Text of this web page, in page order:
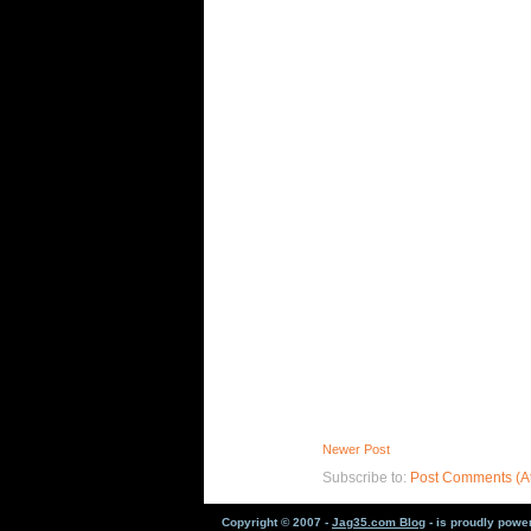
Newer Post
Subscribe to: Post Comments
Copyright © 2007 - Jag35.com Blog - is proudly